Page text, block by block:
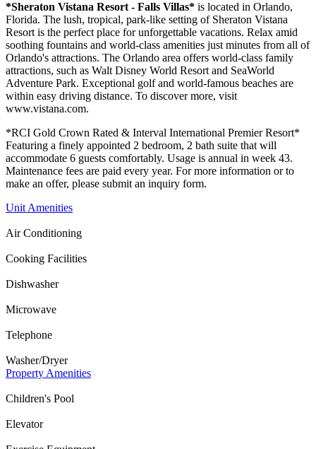
*Sheraton Vistana Resort - Falls Villas* is located in Orlando,
Florida. The lush, tropical, park-like setting of Sheraton Vistana
Resort is the perfect place for unforgettable vacations. Relax amid
soothing fountains and world-class amenities just minutes from all of
Orlando's attractions. The Orlando area offers world-class family
attractions, such as Walt Disney World Resort and SeaWorld
Adventure Park. Exceptional golf and world-famous beaches are
within easy driving distance. To discover more, visit
www.vistana.com.
*RCI Gold Crown Rated & Interval International Premier Resort*
Featuring a finely appointed 2 bedroom, 2 bath suite that will
accommodate 6 guests comfortably. Usage is annual in week 43.
Maintenance fees are paid every year. For more information or to
make an offer, please submit an inquiry form.
Unit Amenities
Air Conditioning
Cooking Facilities
Dishwasher
Microwave
Telephone
Washer/Dryer
Property Amenities
Children's Pool
Elevator